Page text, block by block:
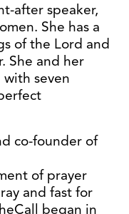
after speaker,
She has a
of the Lord and
She and her
with seven
co-founder of
of prayer
and fast for
began in